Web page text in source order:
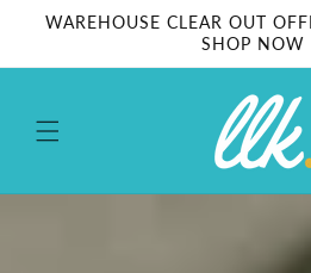
Skip to
WAREHOUSE CLEAR OUT
SHOP NOW